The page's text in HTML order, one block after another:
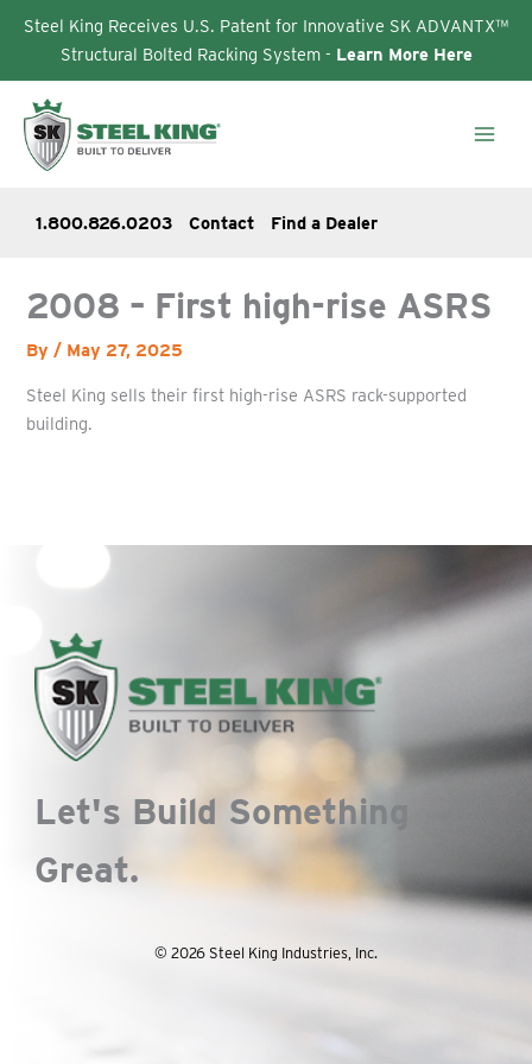
Steel King Receives U.S. Patent for Innovative SK ADVANTX™
Structural Bolted Racking System - Learn More Here
content
1.800.826.0203 Contact Find a Dealer
2008 – First high-rise ASRS
By/ May 27, 2025
Steel King sells their first high-rise ASRS rack-supported
building.
Let's Build Something
Great.
© 2026 Steel King Industries, Inc.